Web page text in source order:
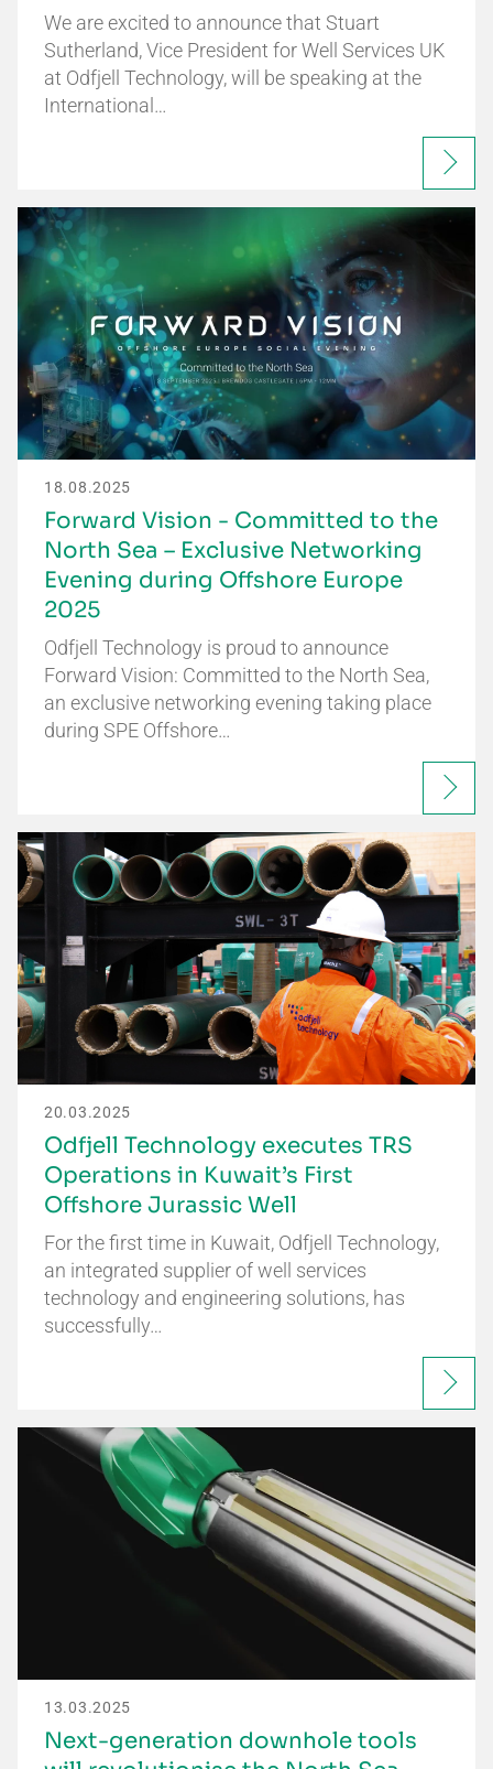
We are excited to announce that Stuart
Sutherland, Vice President for Well Services UK
at Odfjell Technology, will be speaking at the
International…
18.08.2025
Forward Vision - Committed to the
North Sea – Exclusive Networking
Evening during Offshore Europe
2025
Odfjell Technology is proud to announce
Forward Vision: Committed to the North Sea,
an exclusive networking evening taking place
during SPE Offshore…
20.03.2025
Odfjell Technology executes TRS
Operations in Kuwait’s First
Offshore Jurassic Well
For the first time in Kuwait, Odfjell Technology,
an integrated supplier of well services
technology and engineering solutions, has
successfully…
13.03.2025
Next-generation downhole tools